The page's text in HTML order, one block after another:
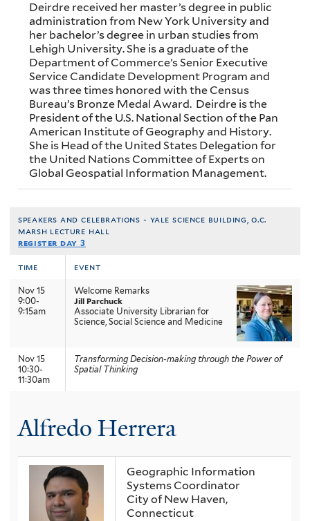
Deirdre received her master’s degree in public
administration from New York University and
her bachelor’s degree in urban studies from
Lehigh University. She is a graduate of the
Department of Commerce’s Senior Executive
Service Candidate Development Program and
was three times honored with the Census
Bureau’s Bronze Medal Award. Deirdre is the
President of the U.S. National Section of the Pan
American Institute of Geography and History.
She is Head of the United States Delegation for
the United Nations Committee of Experts on
Global Geospatial Information Management.
speakers and celebrations - yale science building, o.c.
marsh lecture hall
register day 3
time event
Nov 15
9:00-
9:15am
Welcome Remarks
Jill Parchuck
Associate University Librarian for
Science, Social Science and Medicine
Nov 15
10:30-
11:30am
Transforming Decision-making through the Power of
Spatial Thinking
Alfredo Herrera
Geographic Information
Systems Coordinator
City of New Haven,
Connecticut